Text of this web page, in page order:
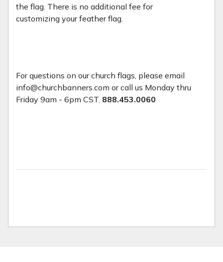
the flag. There is no additional fee for
customizing your feather flag.
For questions on our church flags, please email
info@churchbanners.com or call us Monday thru
Friday 9am - 6pm CST. 888.453.0060